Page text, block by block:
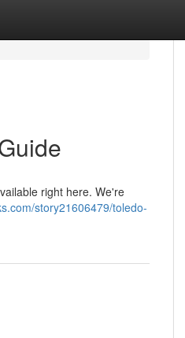
right here. We're
story21606479/toledo-